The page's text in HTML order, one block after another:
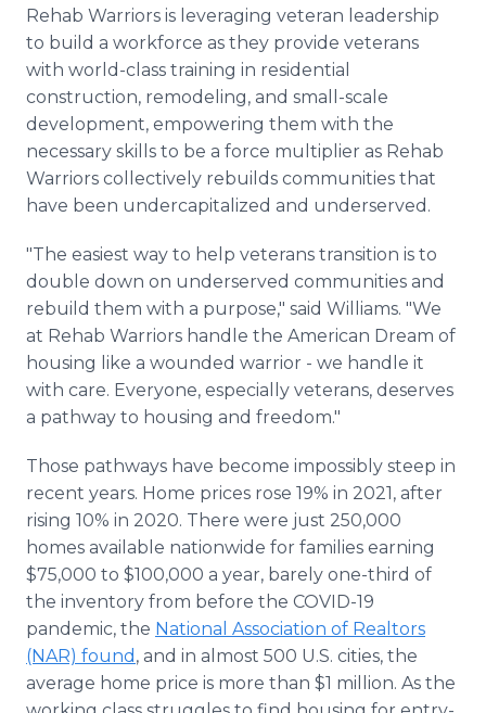
Rehab Warriors is leveraging veteran leadership
to build a workforce as they provide veterans
with world-class training in residential
construction, remodeling, and small-scale
development, empowering them with the
necessary skills to be a force multiplier as Rehab
Warriors collectively rebuilds communities that
have been undercapitalized and underserved.
"The easiest way to help veterans transition is to
double down on underserved communities and
rebuild them with a purpose," said Williams. "We
at Rehab Warriors handle the American Dream of
housing like a wounded warrior - we handle it
with care. Everyone, especially veterans, deserves
a pathway to housing and freedom."
Those pathways have become impossibly steep in
recent years. Home prices rose 19% in 2021, after
rising 10% in 2020. There were just 250,000
homes available nationwide for families earning
$75,000 to $100,000 a year, barely one-third of
the inventory from before the COVID-19
pandemic, the National Association of Realtors
(NAR) found , and in almost 500 U.S. cities, the
average home price is more than $1 million. As the